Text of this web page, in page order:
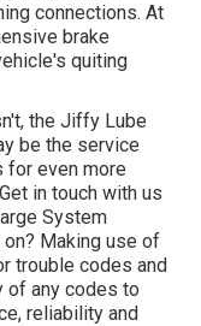
connections. At
brake
quiting
the Jiffy Lube
be the service
for even more
in touch with us
System
Making use of
trouble codes and
of any codes to
reliability and